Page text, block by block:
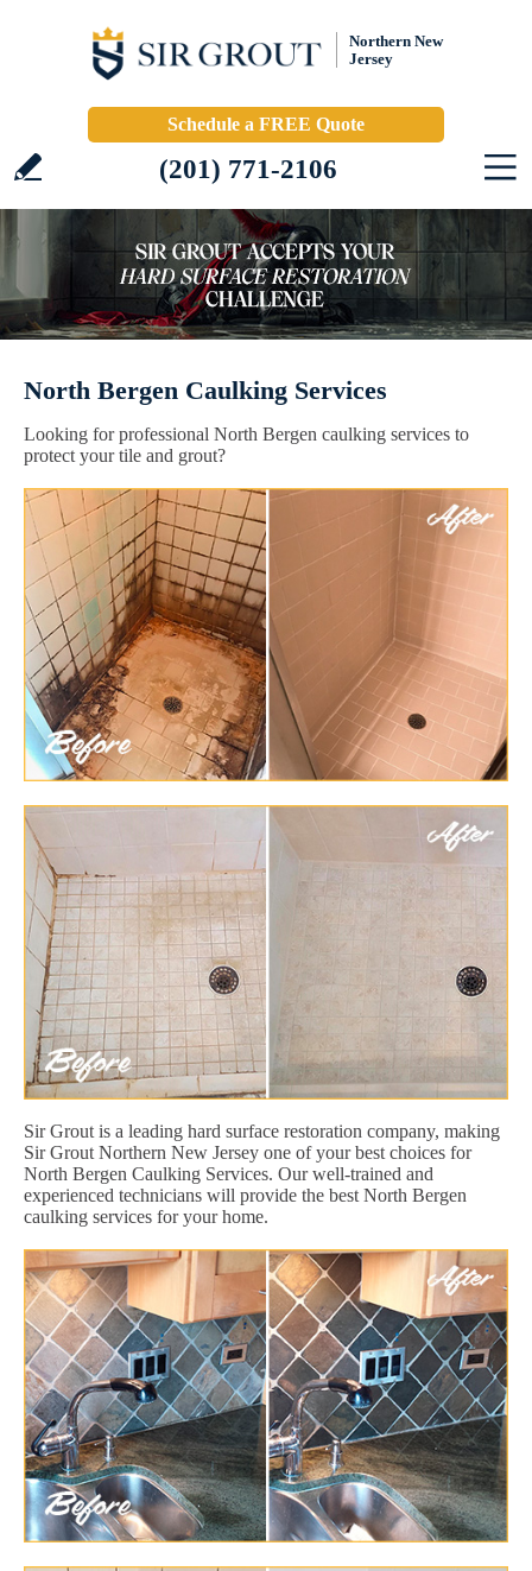
Northern New
Jersey
Schedule a FREE Quote
(201) 771-2106
North Bergen Caulking Services
Looking for professional North Bergen caulking services to
protect your tile and grout?
Sir Grout is a leading hard surface restoration company, making
Sir Grout Northern New Jersey one of your best choices for
North Bergen Caulking Services. Our well-trained and
experienced technicians will provide the best North Bergen
caulking services for your home.